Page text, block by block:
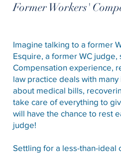
Former Workers'
Imagine talking to a former
Esquire, a former WC
Compensation experience,
law practice deals with
about medical bills,
take care of everything to
will have the chance to rest
judge!
Settling for a less-than-ideal